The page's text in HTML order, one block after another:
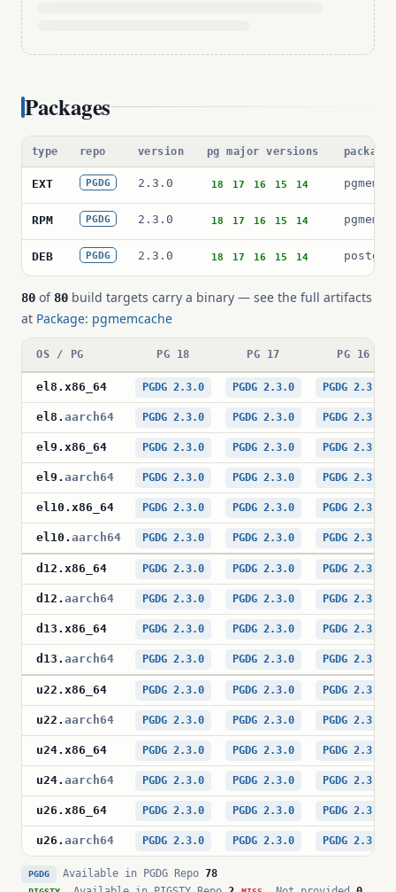
Packages
type repo version pg major versions
EXT PGDG 2.3.0 18 17 16 15 14
RPM PGDG 2.3.0 18 17 16 15 14
DEB PGDG 2.3.0 18 17 16 15 14
80 of 80 build targets carry a binary — see the full artifacts
at Package: pgmemcache
OS / PG PG 18 PG 17 PG 16
el8 . x86_64 PGDG 2.3.0 PGDG 2.3.0 PGDG 2.3.0
el8 . aarch64 PGDG 2.3.0 PGDG 2.3.0 PGDG 2.3.0
el9 . x86_64 PGDG 2.3.0 PGDG 2.3.0 PGDG 2.3.0
el9 . aarch64 PGDG 2.3.0 PGDG 2.3.0 PGDG 2.3.0
el10 . x86_64 PGDG 2.3.0 PGDG 2.3.0 PGDG 2.3.0
el10 . aarch64 PGDG 2.3.0 PGDG 2.3.0 PGDG 2.3.0
d12 . x86_64 PGDG 2.3.0 PGDG 2.3.0 PGDG 2.3.0
d12 . aarch64 PGDG 2.3.0 PGDG 2.3.0 PGDG 2.3.0
d13 . x86_64 PGDG 2.3.0 PGDG 2.3.0 PGDG 2.3.0
d13 . aarch64 PGDG 2.3.0 PGDG 2.3.0 PGDG 2.3.0
u22 . x86_64 PGDG 2.3.0 PGDG 2.3.0 PGDG 2.3.0
u22 . aarch64 PGDG 2.3.0 PGDG 2.3.0 PGDG 2.3.0
u24. x86_64 PGDG 2.3.0 PGDG 2.3.0 PGDG 2.3.0
u24. aarch64 PGDG 2.3.0 PGDG 2.3.0 PGDG 2.3.0
u26 . x86_64 PGDG 2.3.0 PGDG 2.3.0 PGDG 2.3.0
u26 . aarch64 PGDG 2.3.0 PGDG 2.3.0 PGDG 2.3.0
PGDG Available in PGDG Repo 78